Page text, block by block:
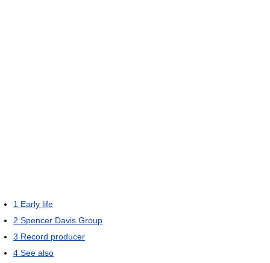
1 Early life
2 Spencer Davis Group
3 Record producer
4 See also